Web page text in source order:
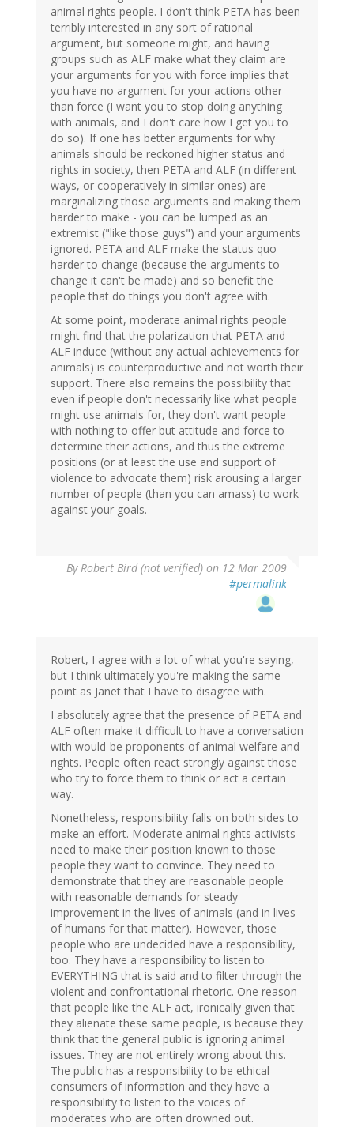
animal rights people. I don't think PETA has been
terribly interested in any sort of rational
argument, but someone might, and having
groups such as ALF make what they claim are
your arguments for you with force implies that
you have no argument for your actions other
than force (I want you to stop doing anything
with animals, and I don't care how I get you to
do so). If one has better arguments for why
animals should be reckoned higher status and
rights in society, then PETA and ALF (in different
ways, or cooperatively in similar ones) are
marginalizing those arguments and making them
harder to make - you can be lumped as an
extremist ("like those guys") and your arguments
ignored. PETA and ALF make the status quo
harder to change (because the arguments to
change it can't be made) and so benefit the
people that do things you don't agree with.
At some point, moderate animal rights people
might find that the polarization that PETA and
ALF induce (without any actual achievements for
animals) is counterproductive and not worth their
support. There also remains the possibility that
even if people don't necessarily like what people
might use animals for, they don't want people
with nothing to offer but attitude and force to
determine their actions, and thus the extreme
positions (or at least the use and support of
violence to advocate them) risk arousing a larger
number of people (than you can amass) to work
against your goals.
ByRobert Bird (not verified) on 12 Mar 2009
#permalink
Robert, I agree with a lot of what you're saying,
but I think ultimately you're making the same
point as Janet that I have to disagree with.
I absolutely agree that the presence of PETA and
ALF often make it difficult to have a conversation
with would-be proponents of animal welfare and
rights. People often react strongly against those
who try to force them to think or act a certain
way.
Nonetheless, responsibility falls on both sides to
make an effort. Moderate animal rights activists
need to make their position known to those
people they want to convince. They need to
demonstrate that they are reasonable people
with reasonable demands for steady
improvement in the lives of animals (and in lives
of humans for that matter). However, those
people who are undecided have a responsibility,
too. They have a responsibility to listen to
EVERYTHING that is said and to filter through the
violent and confrontational rhetoric. One reason
that people like the ALF act, ironically given that
they alienate these same people, is because they
think that the general public is ignoring animal
issues. They are not entirely wrong about this.
The public has a responsibility to be ethical
consumers of information and they have a
responsibility to listen to the voices of
moderates who are often drowned out.